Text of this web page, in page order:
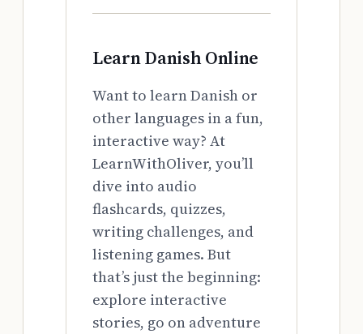
Learn Danish Online
Want to learn Danish or
other languages in a fun,
interactive way? At
LearnWithOliver, you’ll
dive into audio
flashcards, quizzes,
writing challenges, and
listening games. But
that’s just the beginning:
explore interactive
stories, go on adventure